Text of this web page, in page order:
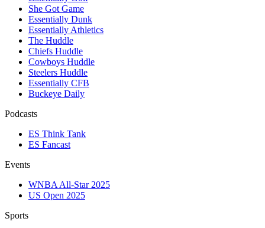
She Got Game
Essentially Dunk
Essentially Athletics
The Huddle
Chiefs Huddle
Cowboys Huddle
Steelers Huddle
Essentially CFB
Buckeye Daily
Podcasts
ES Think Tank
ES Fancast
Events
WNBA All-Star 2025
US Open 2025
Sports